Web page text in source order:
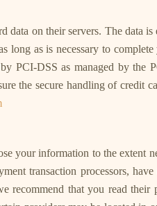
data on their servers. The data
long as is necessary to
PCI-DSS as managed by
the secure handling of
your information to the extent
transaction processors,
recommend that you read